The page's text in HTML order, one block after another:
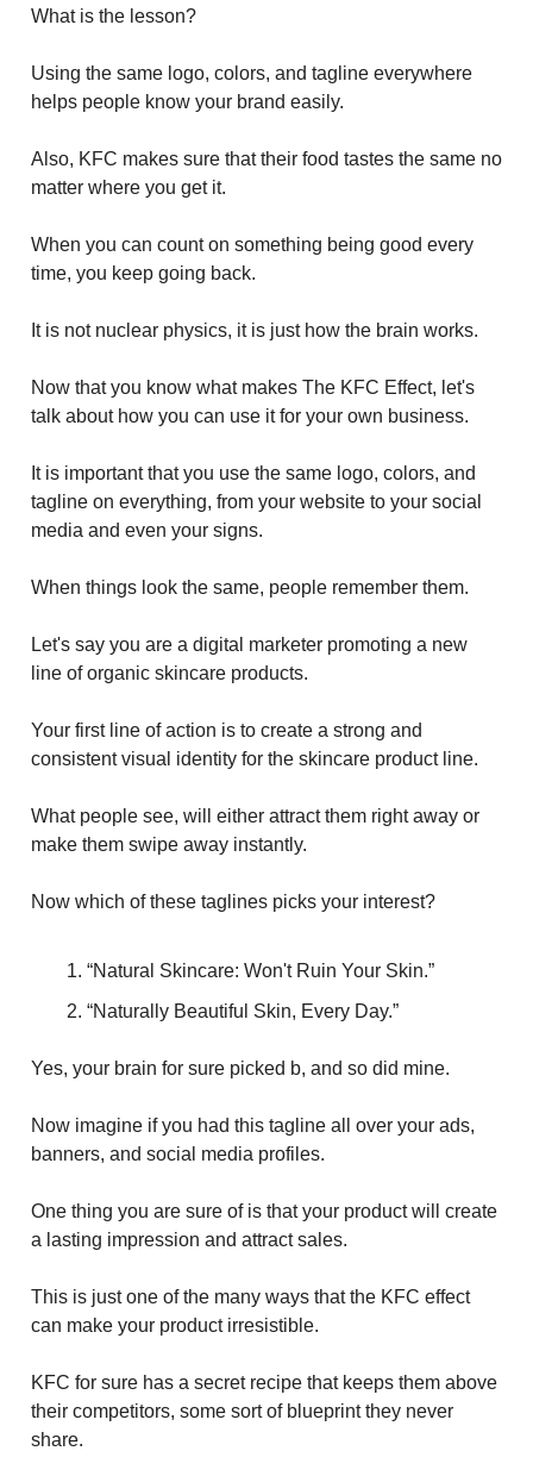
What is the lesson?
Using the same logo, colors, and tagline everywhere
helps people know your brand easily.
Also, KFC makes sure that their food tastes the same no
matter where you get it.
When you can count on something being good every
time, you keep going back.
It is not nuclear physics, it is just how the brain works.
Now that you know what makes The KFC Effect, let's
talk about how you can use it for your own business.
It is important that you use the same logo, colors, and
tagline on everything, from your website to your social
media and even your signs.
When things look the same, people remember them.
Let's say you are a digital marketer promoting a new
line of organic skincare products.
Your first line of action is to create a strong and
consistent visual identity for the skincare product line.
What people see, will either attract them right away or
make them swipe away instantly.
Now which of these taglines picks your interest?
“Natural Skincare: Won't Ruin Your Skin.”
“Naturally Beautiful Skin, Every Day.”
Yes, your brain for sure picked b, and so did mine.
Now imagine if you had this tagline all over your ads,
banners, and social media profiles.
One thing you are sure of is that your product will create
a lasting impression and attract sales.
This is just one of the many ways that the KFC effect
can make your product irresistible.
KFC for sure has a secret recipe that keeps them above
their competitors, some sort of blueprint they never
share.